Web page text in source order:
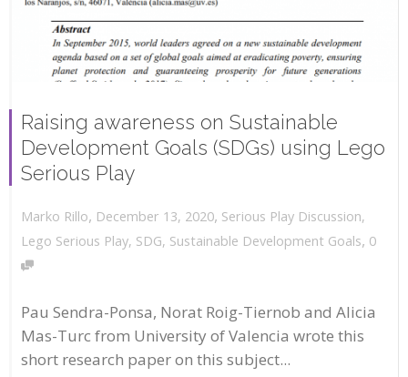
Raising awareness on Sustainable
Development Goals (SDGs) using Lego
Serious Play
Marko Rillo, December 13, 2020, Serious Play Discussion,
Lego Serious Play, SDG, Sustainable Development Goals, 0
Pau Sendra-Ponsa, Norat Roig-Tiernob and Alicia
Mas-Turc from University of Valencia wrote this
short research paper on this subject...